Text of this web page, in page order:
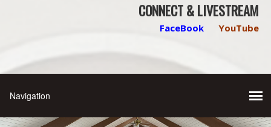
CONNECT & LIVESTREAM
FaceBook YouTube